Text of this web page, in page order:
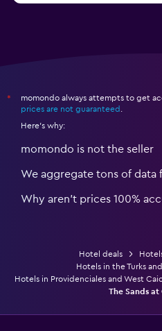
*
momondo always attempts to get
prices are not guaranteed
Here's why:
momondo is not the seller
We aggregate tons of data
Why aren’t prices 100%
Hotel deals
Hotels in the Turks
Hotels in Providenciales and West
The Sands at